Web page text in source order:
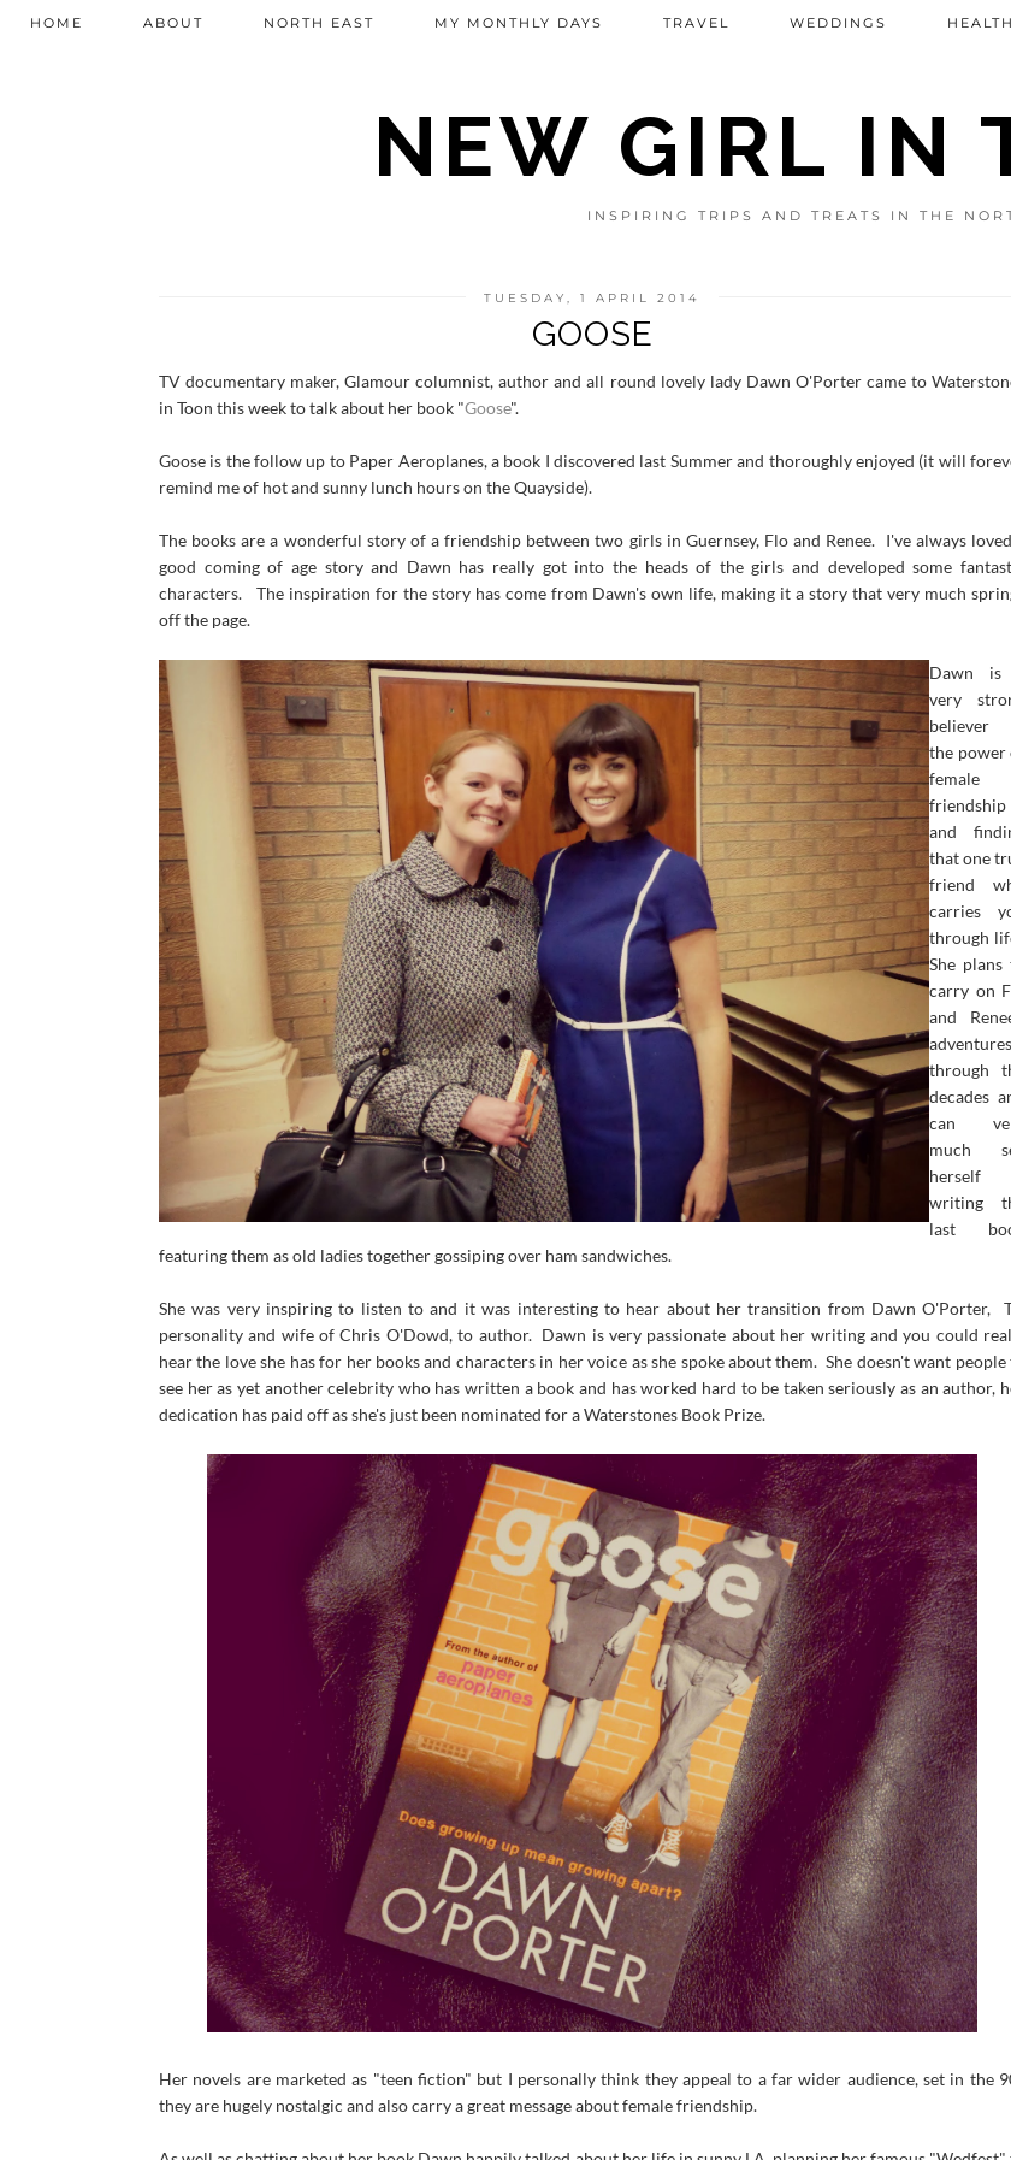
NEW GIRL IN
INSPIRING TRIPS AND TREATS IN THE
HOME ABOUT NORTH EAST MY MONTHLY DAYS TRAVEL WEDDINGS
TUESDAY, 1 APRIL 2014
GOOSE
TV documentary maker, Glamour columnist, author and all round lovely lady Dawn O'Porter came to
in Toon this week to talk about her book "Goose".
Goose is the follow up to Paper Aeroplanes, a book I discovered last Summer and thoroughly enjoyed (it will
remind me of hot and sunny lunch hours on the Quayside).
The books are a wonderful story of a friendship between two girls in Guernsey, Flo and Renee. I've always
good coming of age story and Dawn has really got into the heads of the girls and developed some
characters. The inspiration for the story has come from Dawn's own life, making it a story that very much
off the page.
Dawn is
very
believer
the power
female
friendship
and
that one
friend
carries
through
She plans
carry on
and
adventures
through
decades
can
much
herself
writing
last
featuring them as old ladies together gossiping over ham sandwiches.
She was very inspiring to listen to and it was interesting to hear about her transition from Dawn O'Porter,
personality and wife of Chris O'Dowd, to author. Dawn is very passionate about her writing and you could
hear the love she has for her books and characters in her voice as she spoke about them. She doesn't want people
see her as yet another celebrity who has written a book and has worked hard to be taken seriously as an author,
dedication has paid off as she's just been nominated for a Waterstones Book Prize.
Her novels are marketed as "teen fiction" but I personally think they appeal to a far wider audience, set in the
they are hugely nostalgic and also carry a great message about female friendship.